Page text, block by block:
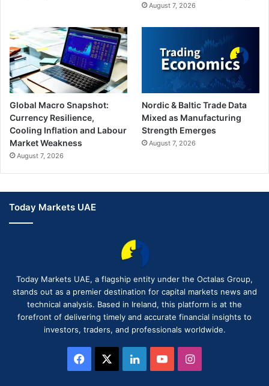
August 7, 2026
Global Macro Snapshot:
Currency Resilience,
Cooling Inflation and Labour
Market Weakness
August 7, 2026
Nordic & Baltic Trade Data
Mixed as Manufacturing
Strength Emerges
August 7, 2026
Today Markets UAE
Today Markets UAE, a flagship entity under the Octalas Group,
stands out as a premier destination for capital markets news and
technical analysis. Based in Ireland, this platform is at the
forefront of delivering timely and accurate financial insights to
investors, traders, and professionals worldwide.
Facebook LinkedInYouTubeInstagram